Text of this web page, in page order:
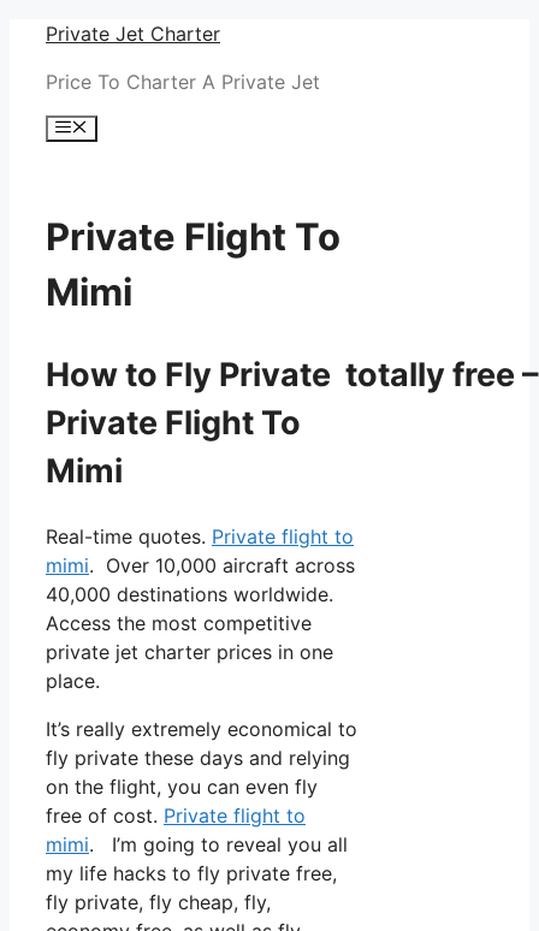
Skip
content
Private Jet Charter
Price To Charter A Private Jet
Menu
Private Flight To
Mimi
How to Fly Private totally free –
Private Flight To
Mimi
Real-time quotes. Private flight to
mimi. Over 10,000 aircraft across
40,000 destinations worldwide.
Access the most competitive
private jet charter prices in one
place.
It’s really extremely economical to
fly private these days and relying
on the flight, you can even fly
free of cost. Private flight to
mimi. I’m going to reveal you all
my life hacks to fly private free,
fly private, fly cheap, fly,